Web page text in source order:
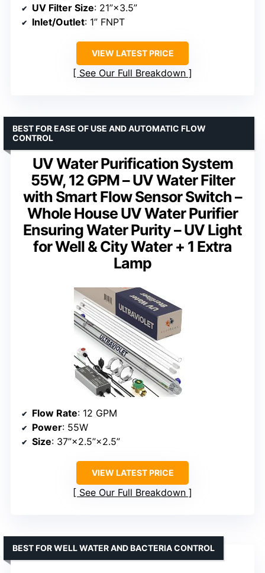
UV Filter Size: 21”×3.5”
Inlet/Outlet: 1” FNPT
VIEW LATEST PRICE
See Our Full Breakdown
UV Water Purification System
55W, 12 GPM – UV Water Filter
with Smart Flow Sensor Switch –
Whole House UV Water Purifier
Ensuring Water Purity – UV Light
for Well & City Water + 1 Extra
Lamp
BEST FOR EASE OF USE AND AUTOMATIC FLOW
CONTROL
Flow Rate: 12 GPM
Power: 55W
Size: 37”×2.5”×2.5”
VIEW LATEST PRICE
See Our Full Breakdown
BEST FOR WELL WATER AND BACTERIA CONTROL